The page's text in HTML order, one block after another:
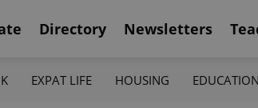
Directory Newsletters
EXPAT LIFE HOUSING EDUCATION